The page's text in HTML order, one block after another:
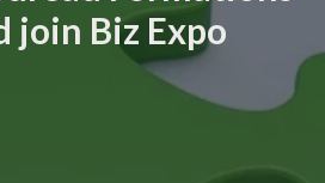
join Biz Expo